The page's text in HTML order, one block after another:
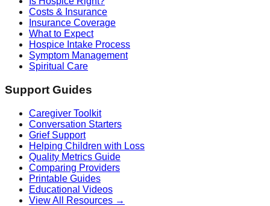
Costs & Insurance
Insurance Coverage
What to Expect
Hospice Intake Process
Symptom Management
Spiritual Care
Support Guides
Caregiver Toolkit
Conversation Starters
Grief Support
Helping Children with Loss
Quality Metrics Guide
Comparing Providers
Printable Guides
Educational Videos
View All Resources →